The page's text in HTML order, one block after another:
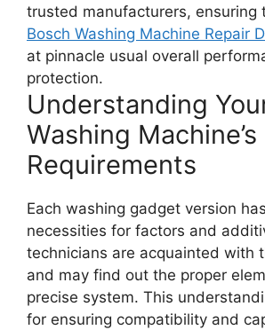
trusted manufacturers, ensuring
Bosch Washing Machine Repair
at pinnacle usual overall
protection.
Understanding
Washing Machine’s
Requirements
Each washing gadget version
necessities for factors and
technicians are acquainted with
and may find out the proper
precise system. This
for ensuring compatibility and